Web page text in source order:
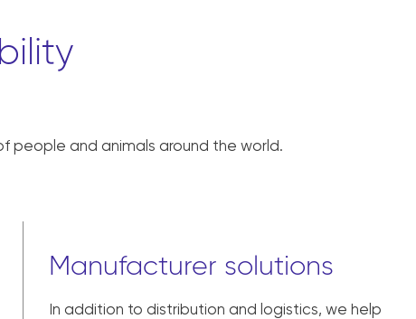
people and animals around the world.
Manufacturer solutions
In addition to distribution and logistics, we help